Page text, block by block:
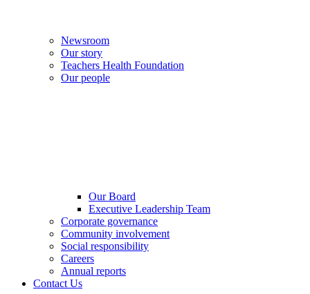
Newsroom
Our story
Teachers Health Foundation
Our people
Our Board
Executive Leadership Team
Corporate governance
Community involvement
Social responsibility
Careers
Annual reports
Contact Us